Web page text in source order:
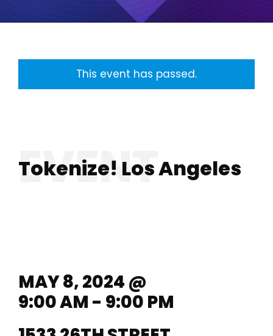
This event has passed.
Tokenize! Los Angeles
MAY 8, 2024 @
9:00 AM - 9:00 PM